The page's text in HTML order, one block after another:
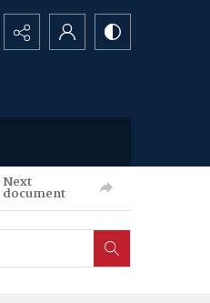
Next
document